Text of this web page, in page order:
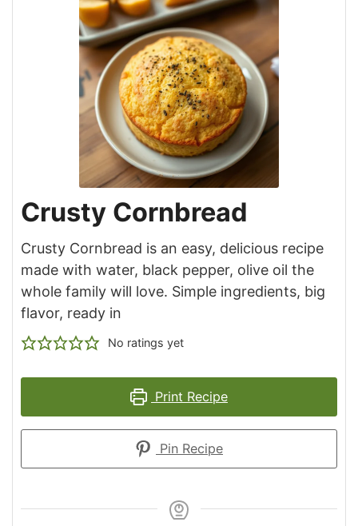
Crusty Cornbread
Crusty Cornbread is an easy, delicious recipe
made with water, black pepper, olive oil the
whole family will love. Simple ingredients, big
flavor, ready in
No ratings yet
Print Recipe
Pin Recipe